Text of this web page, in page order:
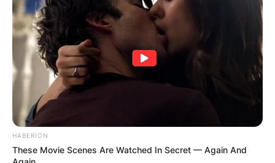
HABERION
These Movie Scenes Are Watched In Secret — Again And